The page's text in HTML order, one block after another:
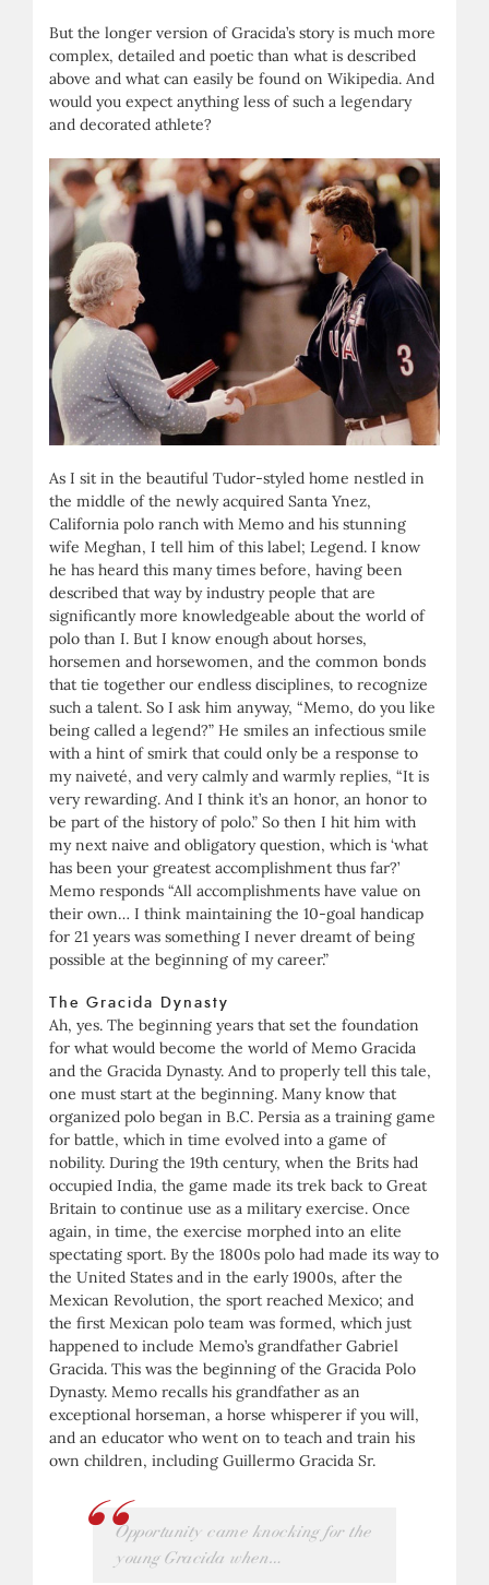
But the longer version of Gracida’s story is much more
complex, detailed and poetic than what is described
above and what can easily be found on Wikipedia. And
would you expect anything less of such a legendary
and decorated athlete?
As I sit in the beautiful Tudor-styled home nestled in
the middle of the newly acquired Santa Ynez,
California polo ranch with Memo and his stunning
wife Meghan, I tell him of this label; Legend. I know
he has heard this many times before, having been
described that way by industry people that are
significantly more knowledgeable about the world of
polo than I. But I know enough about horses,
horsemen and horsewomen, and the common bonds
that tie together our endless disciplines, to recognize
such a talent. So I ask him anyway, “Memo, do you like
being called a legend?” He smiles an infectious smile
with a hint of smirk that could only be a response to
my naiveté, and very calmly and warmly replies, “It is
very rewarding. And I think it’s an honor, an honor to
be part of the history of polo.” So then I hit him with
my next naive and obligatory question, which is ‘what
has been your greatest accomplishment thus far?’
Memo responds “All accomplishments have value on
their own… I think maintaining the 10-goal handicap
for 21 years was something I never dreamt of being
possible at the beginning of my career.”
The Gracida Dynasty
Ah, yes. The beginning years that set the foundation
for what would become the world of Memo Gracida
and the Gracida Dynasty. And to properly tell this tale,
one must start at the beginning. Many know that
organized polo began in B.C. Persia as a training game
for battle, which in time evolved into a game of
nobility. During the 19th century, when the Brits had
occupied India, the game made its trek back to Great
Britain to continue use as a military exercise. Once
again, in time, the exercise morphed into an elite
spectating sport. By the 1800s polo had made its way to
the United States and in the early 1900s, after the
Mexican Revolution, the sport reached Mexico; and
the first Mexican polo team was formed, which just
happened to include Memo’s grandfather Gabriel
Gracida. This was the beginning of the Gracida Polo
Dynasty. Memo recalls his grandfather as an
exceptional horseman, a horse whisperer if you will,
and an educator who went on to teach and train his
own children, including Guillermo Gracida Sr.
Opportunity came knocking for the
young Gracida when…